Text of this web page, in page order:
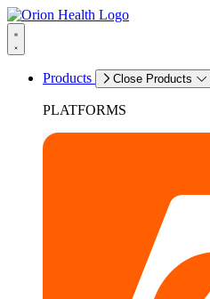
Products Close Products
PLATFORMS